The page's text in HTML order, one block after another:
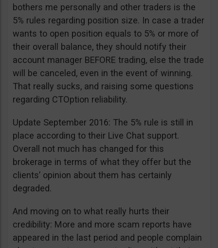
bothers me personally and other traders is the
5% rules regarding position size. In case a trader
wants to open position equals to 5% or more of
their overall balance, they should notify their
account manager BEFORE trading, else the trade
will be canceled, even in the event of winning.
That really sucks, and raising some questions
regarding CTOption reliability.
Update September 2016: The 5% rule is still in
place according to their Live Chat support.
Overall not much has changed for this
brokerage in terms of what they offer but the
clients’ opinion about them has certainly
degraded.
And moving on to what really hurts their
credibility: More and more scam reports have
appeared in the last period and people complain